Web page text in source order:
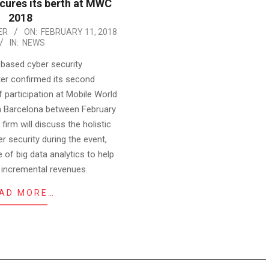
its berth at MWC
2018
ON: FEBRUARY 11, 2018
IN: NEWS
cyber security
confirmed its second
at Mobile World
Barcelona between February
firm will discuss the holistic
security during the event,
of big data analytics to help
revenues.
MORE…